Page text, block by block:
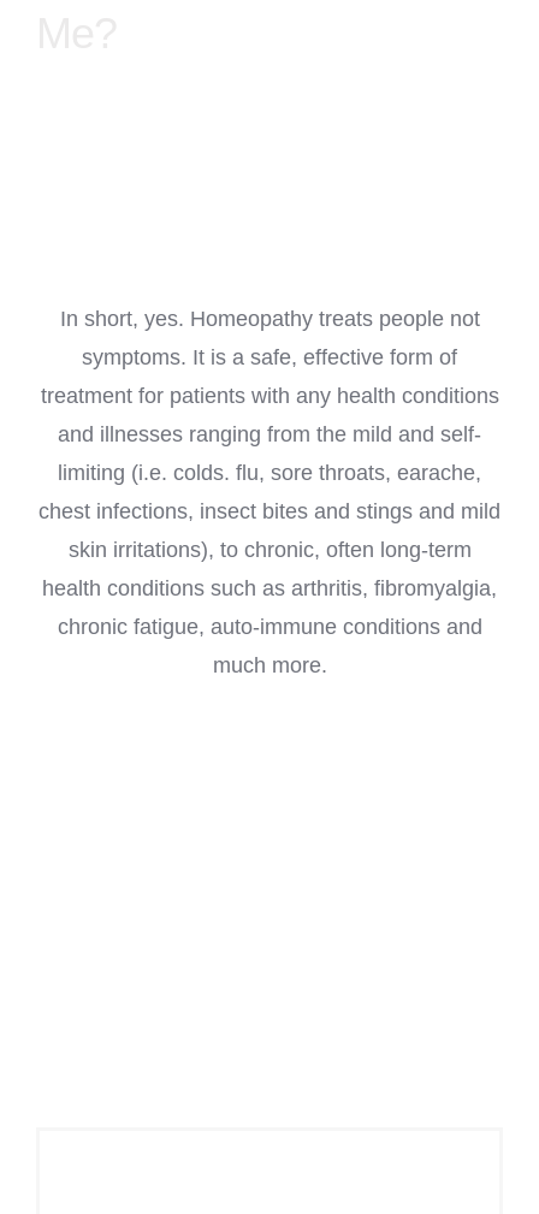
LINKS
MY ACCOUNT
In short, yes. Homeopathy treats people not
symptoms. It is a safe, effective form of
treatment for patients with any health conditions
and illnesses ranging from the mild and self-
limiting (i.e. colds. flu, sore throats, earache,
chest infections, insect bites and stings and mild
skin irritations), to chronic, often long-term
health conditions such as arthritis, fibromyalgia,
chronic fatigue, auto-immune conditions and
much more.